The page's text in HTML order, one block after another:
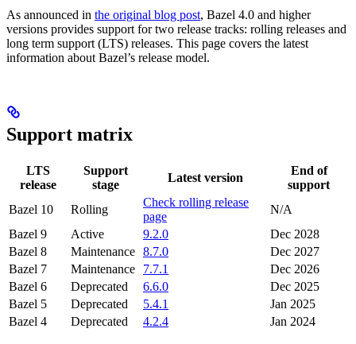
As announced in the original blog post, Bazel 4.0 and higher
versions provides support for two release tracks: rolling releases and
long term support (LTS) releases. This page covers the latest
information about Bazel’s release model.
Support matrix
LTS
release
Support
stage
Latest version
End of
support
Bazel 10
Rolling
Check rolling release
page
N/A
Bazel 9
Active 9.2.0
Dec 2028
Bazel 8
Maintenance 8.7.0
Dec 2027
Bazel 7
Maintenance 7.7.1
Dec 2026
Bazel 6
Deprecated 6.6.0
Dec 2025
Bazel 5
Deprecated 5.4.1
Jan 2025
Bazel 4
Deprecated 4.2.4 Jan 2024